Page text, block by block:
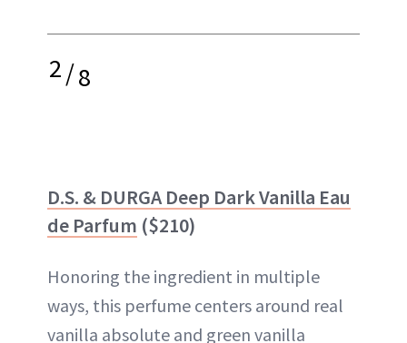
2/8
D.S. & DURGA Deep Dark Vanilla Eau
de Parfum ($210)
Honoring the ingredient in multiple
ways, this perfume centers around real
vanilla absolute and green vanilla